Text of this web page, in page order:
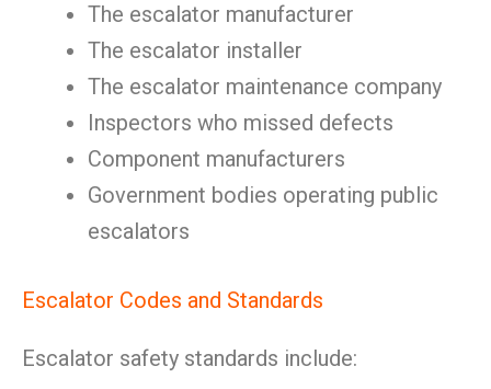
The escalator manufacturer
The escalator installer
The escalator maintenance company
Inspectors who missed defects
Component manufacturers
Government bodies operating public
escalators
Escalator Codes and Standards
Escalator safety standards include: